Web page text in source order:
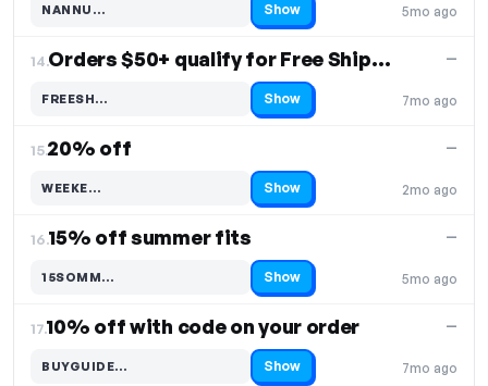
5mo ago
NANNU…
Code hidden — select Show to reveal and copy it Show
14. Orders $50+ qualify for Free Shipping
7mo ago
—
FREESH…
Code hidden — select Show to reveal and copy it Show
15.20% off
2mo ago
—
WEEKE…
Code hidden — select Show to reveal and copy it Show
16.15% off summer fits
5mo ago
—
15SOMM…
Code hidden — select Show to reveal and copy it Show
17.10% off with code on your order
7mo ago
—
BUYGUIDE…
Code hidden — select Show to reveal and copy it Show